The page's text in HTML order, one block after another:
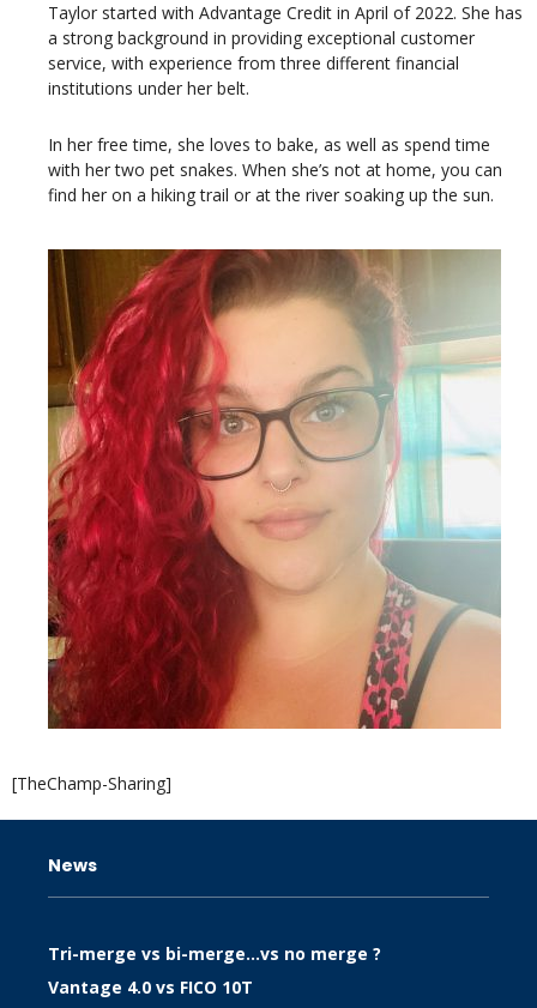
Taylor started with Advantage Credit in April of 2022. She has
a strong background in providing exceptional customer
service, with experience from three different financial
institutions under her belt.
In her free time, she loves to bake, as well as spend time
with her two pet snakes. When she’s not at home, you can
find her on a hiking trail or at the river soaking up the sun.
[TheChamp-Sharing]
News
Tri-merge vs bi-merge…vs no merge ?
Vantage 4.0 vs FICO 10T